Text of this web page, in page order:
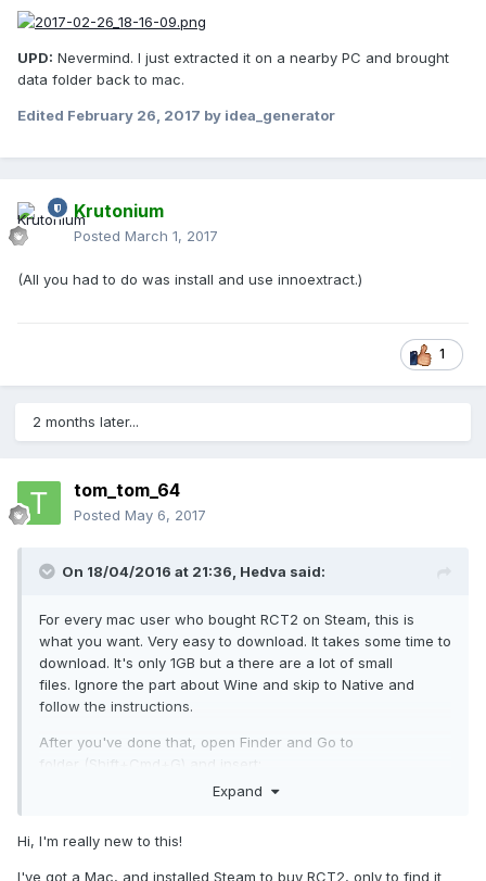
UPD: Nevermind. I just extracted it on a nearby PC and brought
data folder back to mac.
Edited February 26, 2017 by idea_generator
Krutonium
Posted March 1, 2017
(All you had to do was install and use innoextract.)
1
2 months later...
tom_tom_64
Posted May 6, 2017
On 18/04/2016 at 21:36, Hedva said:
For every mac user who bought RCT2 on Steam, this is
what you want. Very easy to download. It takes some time to
download. It's only 1GB but a there are a lot of small
files. Ignore the part about Wine and skip to Native and
follow the instructions.
After you've done that, open Finder and Go to
folder (Shift+Cmd+G) and insert:
/Applications/Steam.app/Contents/MacOS/stea
Expand
Hi, I'm really new to this!
I've got a Mac, and installed Steam to buy RCT2, only to find it